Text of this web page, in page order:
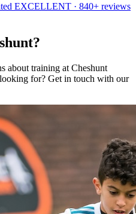
EXCELLENT · 840+ reviews
?
about training at Cheshunt
for? Get in touch with our